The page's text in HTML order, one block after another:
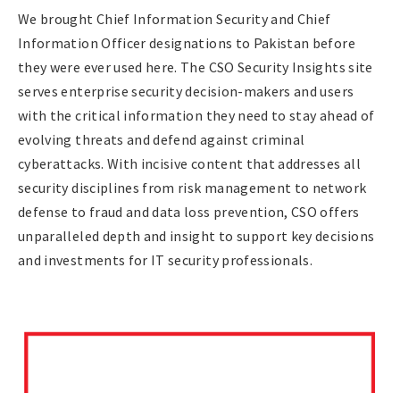
We brought Chief Information Security and Chief
Information Officer designations to Pakistan before
they were ever used here. The CSO Security Insights site
serves enterprise security decision-makers and users
with the critical information they need to stay ahead of
evolving threats and defend against criminal
cyberattacks. With incisive content that addresses all
security disciplines from risk management to network
defense to fraud and data loss prevention, CSO offers
unparalleled depth and insight to support key decisions
and investments for IT security professionals.